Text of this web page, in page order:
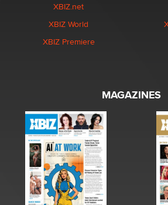
XBIZ.net
XBIZ World
XBIZ Premiere
MAGAZINES